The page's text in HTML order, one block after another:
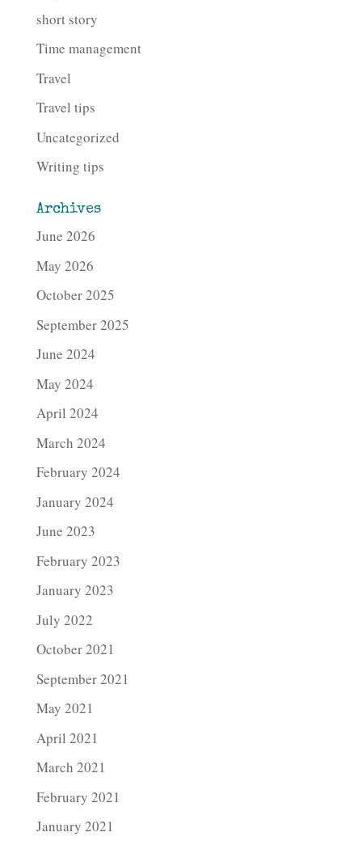
short story
Time management
Travel
Travel tips
Uncategorized
Writing tips
Archives
June 2026
May 2026
October 2025
September 2025
June 2024
May 2024
April 2024
March 2024
February 2024
January 2024
June 2023
February 2023
January 2023
July 2022
October 2021
September 2021
May 2021
April 2021
March 2021
February 2021
January 2021